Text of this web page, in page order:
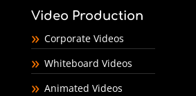
Video Production
Corporate Videos
Whiteboard Videos
Animated Videos